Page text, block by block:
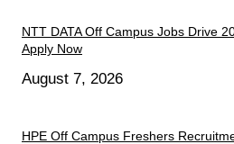
NTT DATA Off Campus Jobs Drive
Apply Now
August 7, 2026
HPE Off Campus Freshers